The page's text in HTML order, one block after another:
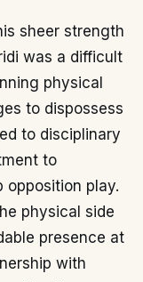
sheer strength
was a difficult
physical
to dispossess
to disciplinary
to
opposition play.
physical side
presence at
with